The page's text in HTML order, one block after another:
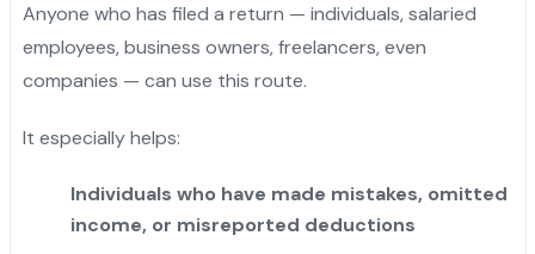
Anyone who has filed a return — individuals, salaried
employees, business owners, freelancers, even
companies — can use this route.
It especially helps:
Individuals who have made mistakes, omitted
income, or misreported deductions